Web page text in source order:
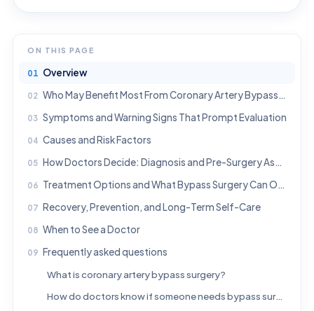
ON THIS PAGE
Overview
Who May Benefit Most From Coronary Artery Bypass Surgery?
Symptoms and Warning Signs That Prompt Evaluation
Causes and Risk Factors
How Doctors Decide: Diagnosis and Pre-Surgery Assessment
Treatment Options and What Bypass Surgery Can Offer
Recovery, Prevention, and Long-Term Self-Care
When to See a Doctor
Frequently asked questions
What is coronary artery bypass surgery?
How do doctors know if someone needs bypass surgery instead of a stent?